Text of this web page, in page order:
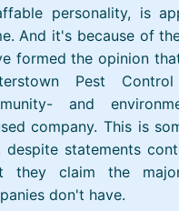
personality, is
And it's because of
formed the opinion
Pest
and
company. This is
despite statements
they claim the
don't have.